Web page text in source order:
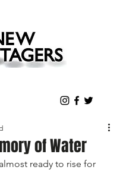
of Water
ready to rise for